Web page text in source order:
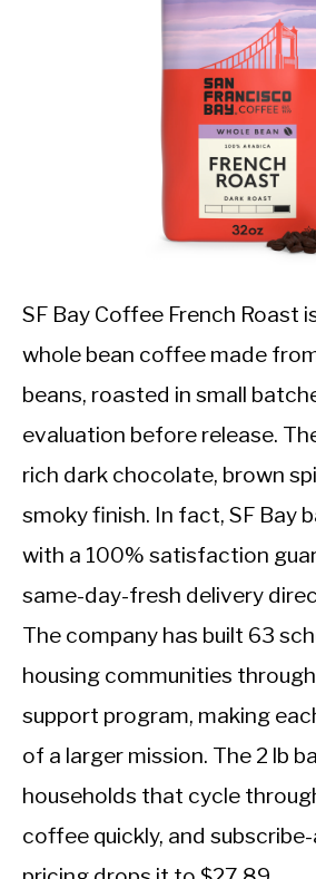
SF Bay Coffee French Roast
whole bean coffee made
beans, roasted in small
evaluation before release.
rich dark chocolate, brown
smoky finish. In fact, SF Bay
with a 100% satisfaction
same-day-fresh delivery
The company has built 63
housing communities
support program, making
of a larger mission. The 2 lb
households that cycle
coffee quickly, and